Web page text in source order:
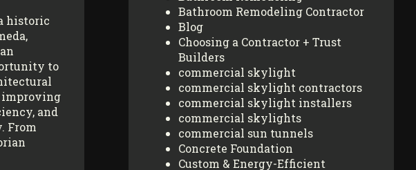
historic
to
and
From
Bathroom Remodeling Contractor
Blog
Choosing a Contractor + Trust
Builders
commercial skylight
commercial skylight contractors
commercial skylight installers
commercial skylights
commercial sun tunnels
Concrete Foundation
Custom & Energy-Efficient